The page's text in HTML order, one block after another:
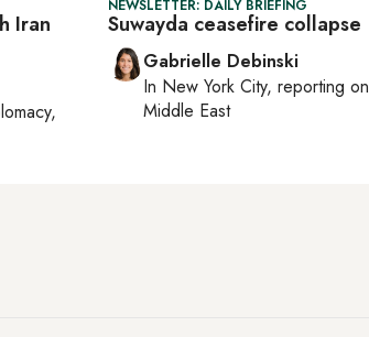
Iran
NEWSLETTER: DAILY BRIEFING
Suwayda ceasefire collapse
Gabrielle Debinski
In New York City, reporting on
Middle East